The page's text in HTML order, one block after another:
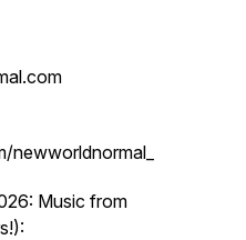
Music from